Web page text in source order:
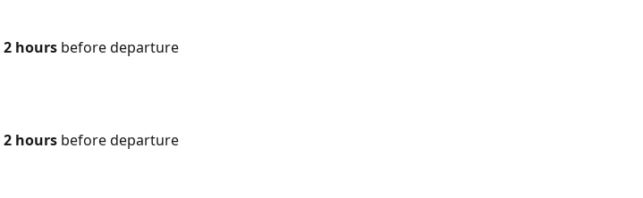
2 hours before departure
2 hours before departure